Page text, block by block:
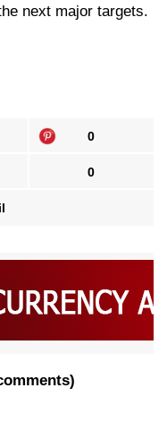
next major targets.
0
0
)